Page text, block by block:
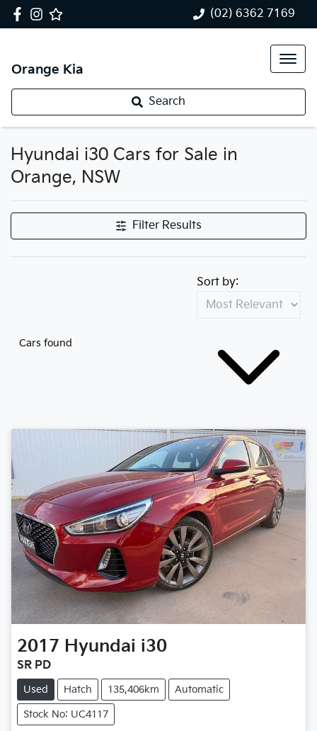
(02) 6362 7169
Orange Kia
Search
Hyundai i30 Cars for Sale in
Orange, NSW
Filter Results
Cars found
Sort by:
2017 Hyundai i30
SR PD
Used Hatch 135,406km Automatic
Stock No: UC4117